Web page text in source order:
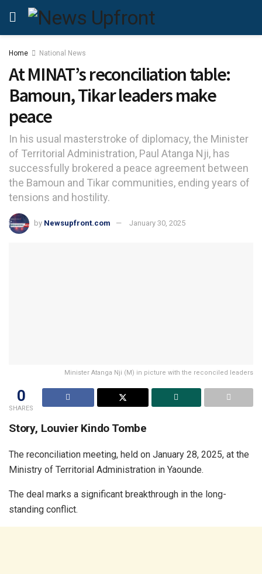
Home National News
At MINAT’s reconciliation table:
Bamoun, Tikar leaders make
peace
In his usual masterstroke of diplomacy, the Minister
of Territorial Administration, Paul Atanga Nji, has
successfully brokered a peace agreement between
the Bamoun and Tikar communities, ending years of
tensions and hostility.
by Newsupfront.com January 30, 2025
Minister Atanga Nji (M) in picture with the reconciled leaders
0
SHARES
Story, Louvier Kindo Tombe
The reconciliation meeting, held on January 28, 2025, at the
Ministry of Territorial Administration in Yaounde.
The deal marks a significant breakthrough in the long-
standing conflict.